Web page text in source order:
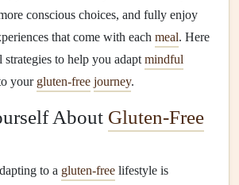
conscious choices, and fully enjoy
that come with each meal. Here
strategies to help you adapt mindful
your gluten-free journey.
About Gluten-Free
to a gluten-free lifestyle is